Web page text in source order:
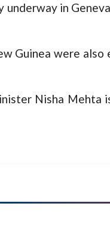
in
Guinea were also
Nisha Mehta